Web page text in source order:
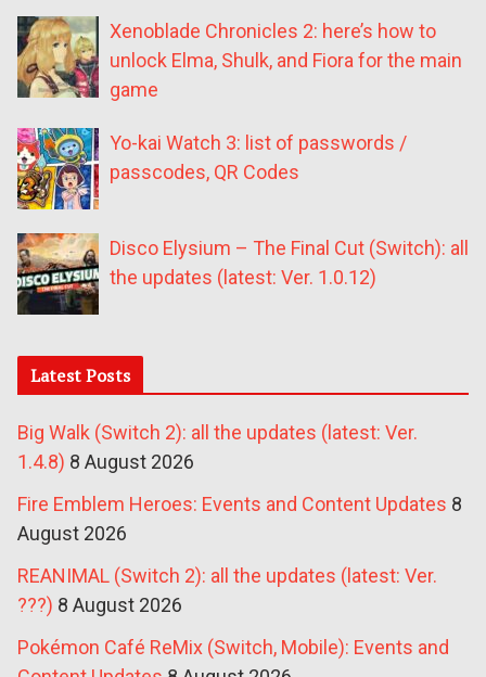
Xenoblade Chronicles 2: here’s how to
unlock Elma, Shulk, and Fiora for the main
game
Yo-kai Watch 3: list of passwords /
passcodes, QR Codes
Disco Elysium – The Final Cut (Switch): all
the updates (latest: Ver. 1.0.12)
Latest Posts
Big Walk (Switch 2): all the updates (latest: Ver.
1.4.8) 8 August 2026
Fire Emblem Heroes: Events and Content Updates 8
August 2026
REANIMAL (Switch 2): all the updates (latest: Ver.
???) 8 August 2026
Pokémon Café ReMix (Switch, Mobile): Events and